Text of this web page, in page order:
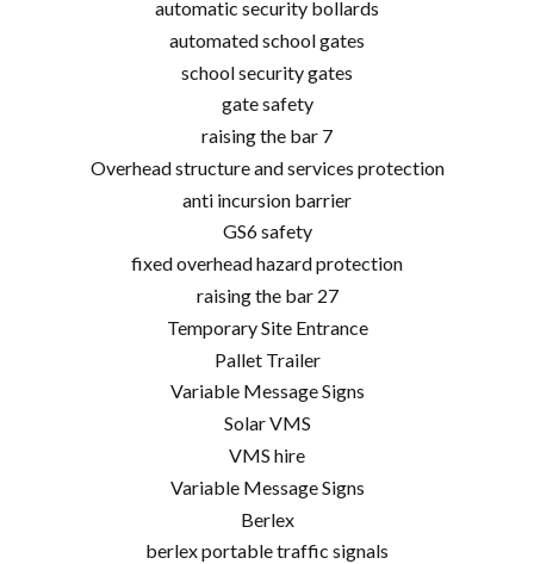
automatic security bollards
automated school gates
school security gates
gate safety
raising the bar 7
Overhead structure and services protection
anti incursion barrier
GS6 safety
fixed overhead hazard protection
raising the bar 27
Temporary Site Entrance
Pallet Trailer
Variable Message Signs
Solar VMS
VMS hire
Variable Message Signs
Berlex
berlex portable traffic signals